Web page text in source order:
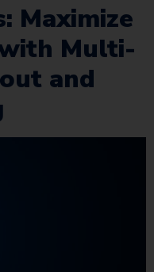
Maximize
Multi-
and